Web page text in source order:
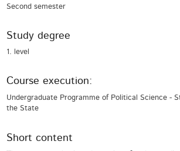
Second semester
Study degree
1. level
Course execution:
Undergraduate Programme of Political Science -
the State
Short content